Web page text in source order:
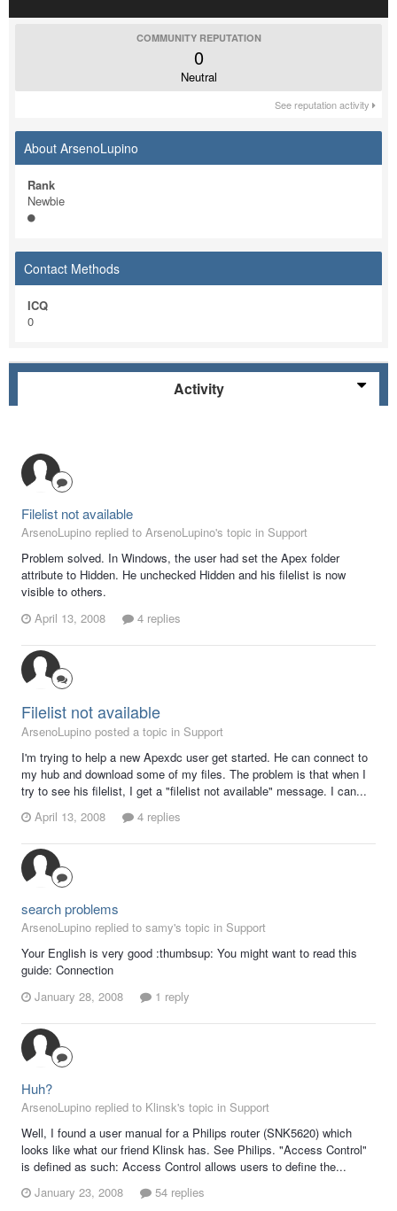
COMMUNITY REPUTATION
0
Neutral
See reputation activity
About ArsenoLupino
Rank
Newbie
Contact Methods
ICQ
0
Activity
Filelist not available
ArsenoLupino replied to ArsenoLupino's topic in Support
Problem solved. In Windows, the user had set the Apex folder
attribute to Hidden. He unchecked Hidden and his filelist is now
visible to others.
April 13, 2008
4 replies
Filelist not available
ArsenoLupino posted a topic in Support
I'm trying to help a new Apexdc user get started. He can connect to
my hub and download some of my files. The problem is that when I
try to see his filelist, I get a "filelist not available" message. I can...
April 13, 2008
4 replies
search problems
ArsenoLupino replied to samy's topic in Support
Your English is very good :thumbsup: You might want to read this
guide: Connection
January 28, 2008
1 reply
Huh?
ArsenoLupino replied to Klinsk's topic in Support
Well, I found a user manual for a Philips router (SNK5620) which
looks like what our friend Klinsk has. See Philips. "Access Control"
is defined as such: Access Control allows users to define the...
January 23, 2008
54 replies